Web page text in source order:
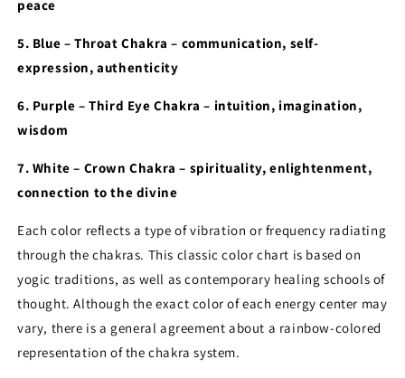
peace
5. Blue – Throat Chakra – communication, self-
expression, authenticity
6. Purple – Third Eye Chakra – intuition, imagination,
wisdom
7. White – Crown Chakra – spirituality, enlightenment,
connection to the divine
Each color reflects a type of vibration or frequency radiating
through the chakras. This classic color chart is based on
yogic traditions, as well as contemporary healing schools of
thought. Although the exact color of each energy center may
vary, there is a general agreement about a rainbow-colored
representation of the chakra system.